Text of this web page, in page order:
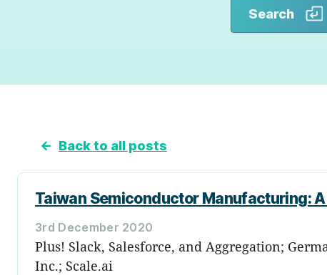
Search
← Back to all posts
Taiwan Semiconductor Manufacturing:
3rd December 2020
Plus! Slack, Salesforce, and Aggregation;
Inc.; Scale.ai